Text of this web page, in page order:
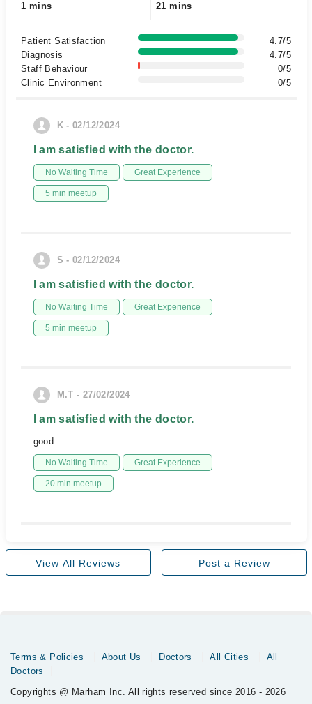
1 mins
21 mins
Patient Satisfaction
4.7/5
Diagnosis
4.7/5
Staff Behaviour
0/5
Clinic Environment
0/5
K - 02/12/2024
I am satisfied with the doctor.
No Waiting Time Great Experience
5 min meetup
S - 02/12/2024
I am satisfied with the doctor.
No Waiting Time Great Experience
5 min meetup
M.T - 27/02/2024
I am satisfied with the doctor.
good
No Waiting Time Great Experience
20 min meetup
View All Reviews Post a Review
Terms & Policies About Us Doctors All Cities
All
Doctors
Copyrights @ Marham Inc. All rights reserved since 2016 - 2026